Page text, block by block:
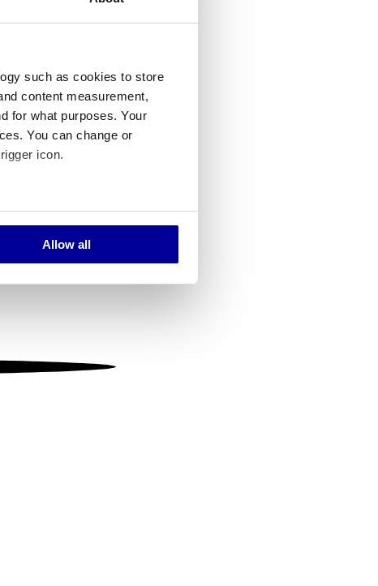
such as cookies to store
content measurement,
for what purposes. Your
You can change or
icon.
several meters
our traffic. We also share
who may combine it with
services.
Allow all